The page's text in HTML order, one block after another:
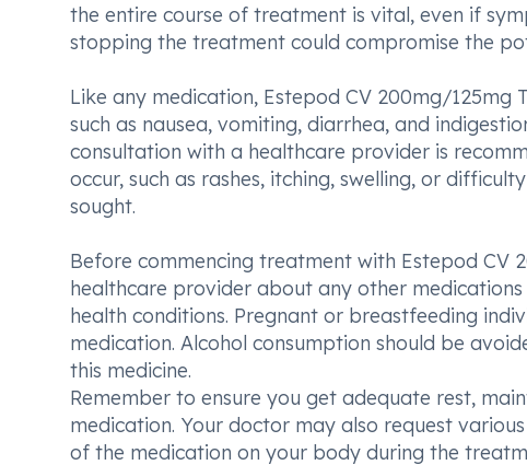
the entire course of treatment is vital, even if
stopping the treatment could compromise the
Like any medication, Estepod CV 200mg/125mg
such as nausea, vomiting, diarrhea, and
consultation with a healthcare provider is
occur, such as rashes, itching, swelling, or
sought.
Before commencing treatment with Estepod CV
healthcare provider about any other
health conditions. Pregnant or breastfeeding
medication. Alcohol consumption should be
this medicine.
Remember to ensure you get adequate rest,
medication. Your doctor may also request
of the medication on your body during the